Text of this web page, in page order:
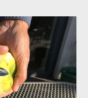
of the Dead, who
Catholic) Catrina.
skeleton, the whole
with an
and dancing.
that merry dancing